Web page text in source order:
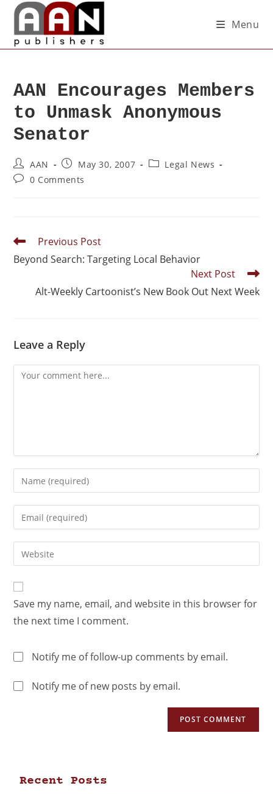
Menu
AAN Encourages Members
to Unmask Anonymous
Senator
AAN May 30, 2007
Legal News
0 Comments
Previous Post
Beyond Search: Targeting Local Behavior
Next Post
Alt-Weekly Cartoonist’s New Book Out Next Week
Leave a Reply
Save my name, email, and website in this browser for
the next time I comment.
Notify me of follow-up comments by email.
Notify me of new posts by email.
Recent Posts